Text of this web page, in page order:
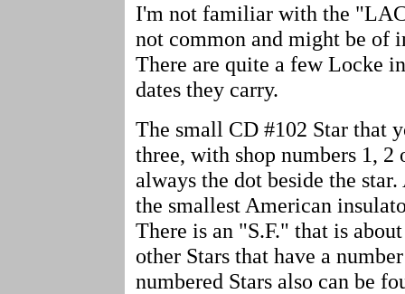
I'm not familiar with the
not common and might be of
There are quite a few Locke
dates they carry.
The small CD #102 Star that
three, with shop numbers 1,
always the dot beside the
the smallest American
There is an "S.F." that is
other Stars that have a
numbered Stars also can be